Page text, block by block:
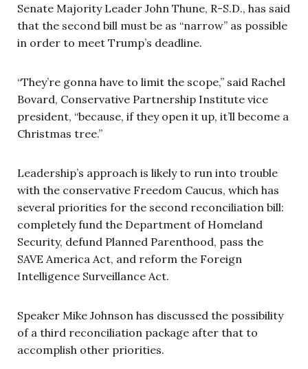
Senate Majority Leader John Thune, R-S.D., has said
that the second bill must be as “narrow” as possible
in order to meet Trump’s deadline.
“They’re gonna have to limit the scope,” said Rachel
Bovard, Conservative Partnership Institute vice
president, “because, if they open it up, it’ll become a
Christmas tree.”
Leadership’s approach is likely to run into trouble
with the conservative Freedom Caucus, which has
several priorities for the second reconciliation bill:
completely fund the Department of Homeland
Security, defund Planned Parenthood, pass the
SAVE America Act, and reform the Foreign
Intelligence Surveillance Act.
Speaker Mike Johnson has discussed the possibility
of a third reconciliation package after that to
accomplish other priorities.